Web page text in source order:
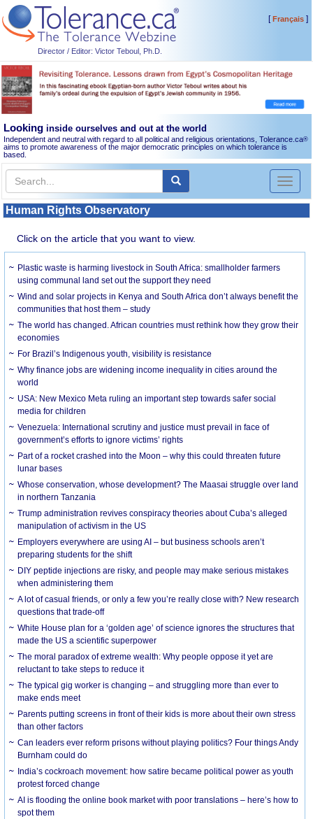
Director / Editor: Victor Teboul, Ph.D.
[Français]
Looking inside ourselves and out at the world
Independent and neutral with regard to all political and religious orientations, Tolerance.ca®
aims to promote awareness of the major democratic principles on which tolerance is
based.
Toggle
Human Rights Observatory
Click on the article that you want to view.
Plastic waste is harming livestock in South Africa: smallholder farmers
using communal land set out the support they need
Wind and solar projects in Kenya and South Africa don’t always benefit the
communities that host them – study
The world has changed. African countries must rethink how they grow their
economies
For Brazil’s Indigenous youth, visibility is resistance
Why finance jobs are widening income inequality in cities around the
world
USA: New Mexico Meta ruling an important step towards safer social
media for children
Venezuela: International scrutiny and justice must prevail in face of
government’s efforts to ignore victims’ rights
Part of a rocket crashed into the Moon – why this could threaten future
lunar bases
Whose conservation, whose development? The Maasai struggle over land
in northern Tanzania
Trump administration revives conspiracy theories about Cuba’s alleged
manipulation of activism in the US
Employers everywhere are using AI – but business schools aren’t
preparing students for the shift
DIY peptide injections are risky, and people may make serious mistakes
when administering them
A lot of casual friends, or only a few you’re really close with? New research
questions that trade-off
White House plan for a ‘golden age’ of science ignores the structures that
made the US a scientific superpower
The moral paradox of extreme wealth: Why people oppose it yet are
reluctant to take steps to reduce it
The typical gig worker is changing – and struggling more than ever to
make ends meet
Parents putting screens in front of their kids is more about their own stress
than other factors
Can leaders ever reform prisons without playing politics? Four things Andy
Burnham could do
India’s cockroach movement: how satire became political power as youth
protest forced change
AI is flooding the online book market with poor translations – here’s how to
spot them